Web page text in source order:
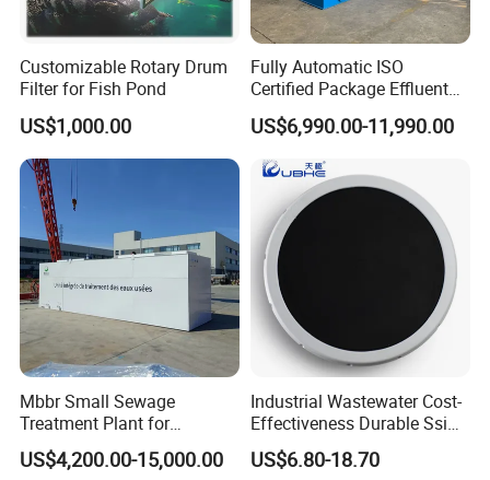
Customizable Rotary Drum
Filter for Fish Pond
US$1,000.00
Fully Automatic ISO
Certified Package Effluent
Sewage Waste Water
Treatment Plant for
Domestic Municipal
Laundry Food Wastewater
US$6,990.00-11,990.00
Mbbr Small Sewage
Treatment Plant for
Domestic Wastewater in
Hotel Hospital Resort with
US$4,200.00-15,000.00
Industrial Wastewater Cost-
Effectiveness Durable Ssi
Aerator Fine Bubble Disc
Diffuser
US$6.80-18.70